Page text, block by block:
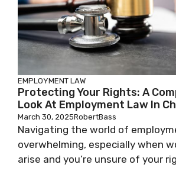
EMPLOYMENT LAW
Protecting Your Rights: A
Look At Employment Law In
March 30, 2025RobertBass
Navigating the world of
overwhelming, especially when
arise and you’re unsure of your